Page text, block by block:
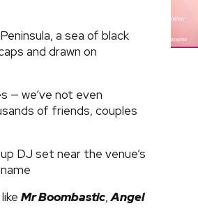
a sea of black
and drawn on
— we’ve not even
of friends, couples
DJ set near the venue’s
Mr Boombastic,Angel